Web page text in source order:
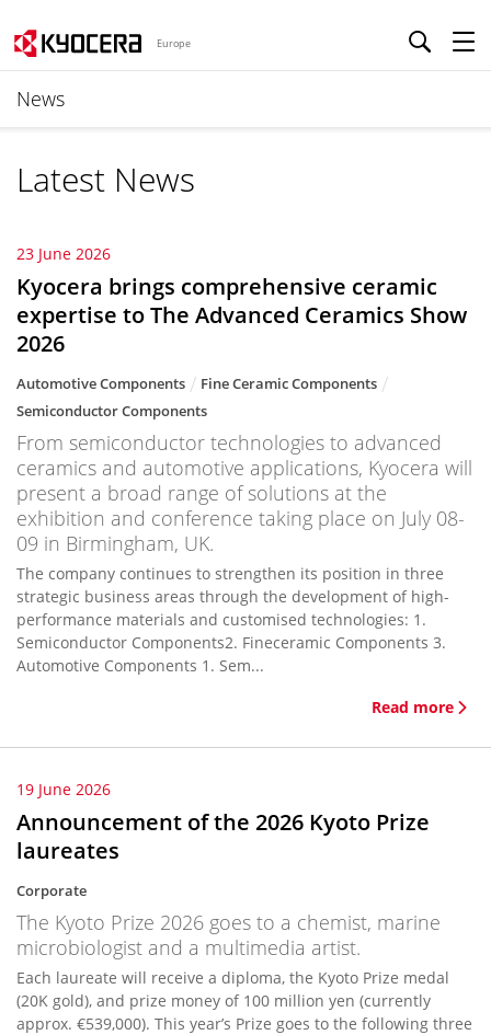
Europe
News
Latest News
23 June 2026
Kyocera brings comprehensive ceramic
expertise to The Advanced Ceramics Show
2026
Automotive Components
Fine Ceramic Components
Semiconductor Components
From semiconductor technologies to advanced
ceramics and automotive applications, Kyocera will
present a broad range of solutions at the
exhibition and conference taking place on July 08-
09 in Birmingham, UK.
The company continues to strengthen its position in three
strategic business areas through the development of high-
performance materials and customised technologies: 1.
Semiconductor Components2. Fineceramic Components 3.
Automotive Components 1. Sem...
Read more
19 June 2026
Announcement of the 2026 Kyoto Prize
laureates
Corporate
The Kyoto Prize 2026 goes to a chemist, marine
microbiologist and a multimedia artist.
Each laureate will receive a diploma, the Kyoto Prize medal
(20K gold), and prize money of 100 million yen (currently
approx. €539,000). This year’s Prize goes to the following three